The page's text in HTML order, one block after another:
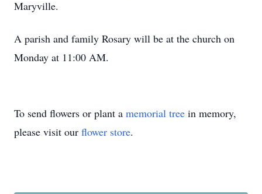
Maryville.
A parish and family Rosary will be at the church on
Monday at 11:00 AM.
To send flowers or plant a memorial tree in memory,
please visit our flower store.